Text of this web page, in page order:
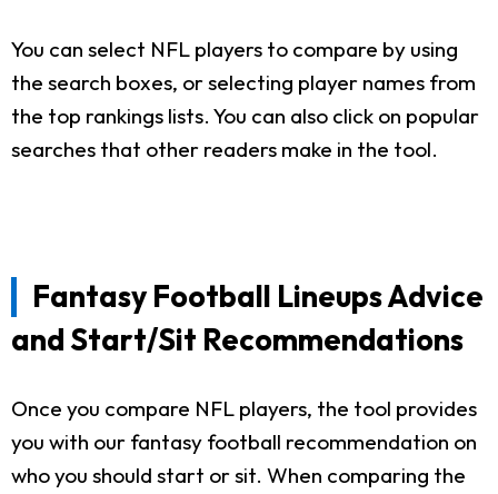
You can select NFL players to compare by using
the search boxes, or selecting player names from
the top rankings lists. You can also click on popular
searches that other readers make in the tool.
Fantasy Football Lineups Advice
and Start/Sit Recommendations
Once you compare NFL players, the tool provides
you with our fantasy football recommendation on
who you should start or sit. When comparing the